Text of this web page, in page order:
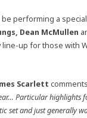
be performing a
Dean McMullen
up for those with
Scarlett
Particular highlights
set and just generally